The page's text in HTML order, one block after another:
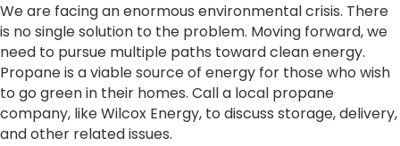
We are facing an enormous environmental crisis. There
is no single solution to the problem. Moving forward, we
need to pursue multiple paths toward clean energy.
Propane is a viable source of energy for those who wish
to go green in their homes. Call a local propane
company, like Wilcox Energy, to discuss storage, delivery,
and other related issues.